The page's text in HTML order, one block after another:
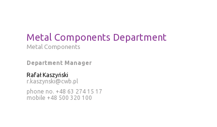
Metal Components Department
Metal Components
Department Manager
Rafał Kaszyński
r.kaszynski@cwb.pl
phone no. +48 63 274 15 17
mobile +48 500 320 100